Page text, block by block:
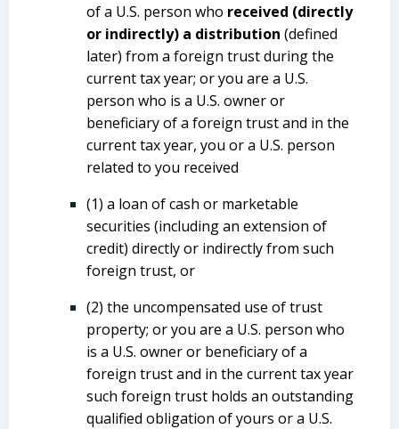
of a U.S. person who received (directly
or indirectly) a distribution (defined
later) from a foreign trust during the
current tax year; or you are a U.S.
person who is a U.S. owner or
beneficiary of a foreign trust and in the
current tax year, you or a U.S. person
related to you received
(1) a loan of cash or marketable
securities (including an extension of
credit) directly or indirectly from such
foreign trust, or
(2) the uncompensated use of trust
property; or you are a U.S. person who
is a U.S. owner or beneficiary of a
foreign trust and in the current tax year
such foreign trust holds an outstanding
qualified obligation of yours or a U.S.